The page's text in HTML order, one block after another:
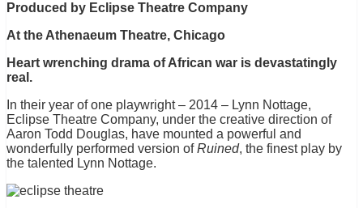
Produced by Eclipse Theatre Company
At the Athenaeum Theatre, Chicago
Heart wrenching drama of African war is devastatingly
real.
In their year of one playwright – 2014 – Lynn Nottage,
Eclipse Theatre Company, under the creative direction of
Aaron Todd Douglas, have mounted a powerful and
wonderfully performed version ofRuined, the finest play by
the talented Lynn Nottage.